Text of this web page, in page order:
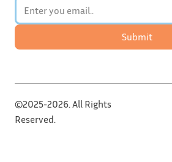
Submit
©2025-2026. All Rights
Reserved.